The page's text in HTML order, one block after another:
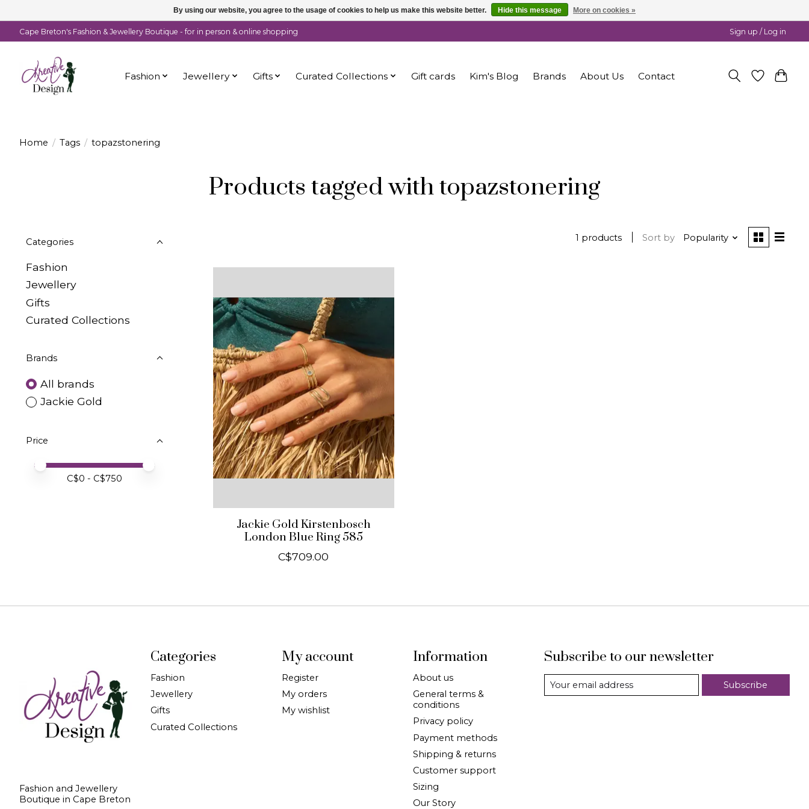
Cape Breton's Fashion & Jewellery Boutique - for in person & online shopping Sign up / Log in
Fashion Jewellery Gifts Curated Collections Gift cards Kim's Blog Brands About Us Contact
Home / Tags / topazstonering
Products tagged with topazstonering
Categories
Fashion
Jewellery
Gifts
Curated Collections
Brands
All brands
Jackie Gold
Price
Price minimum value
Price maximum value
C$0 - C$750
1 products Sort by Popularity
Jackie Gold Kirstenbosch
London Blue Ring 585
C$709.00
Fashion and Jewellery
Boutique in Cape Breton
Categories
Fashion
Jewellery
Gifts
Curated Collections
My account
Register
My orders
My wishlist
Information
About us
General terms &
conditions
Privacy policy
Payment methods
Shipping & returns
Customer support
Sizing
Our Story
Subscribe to our newsletter
Subscribe
By using our website, you agree to the usage of cookies to help us make this website better. Hide this message More on cookies »